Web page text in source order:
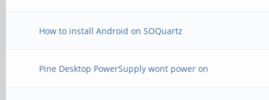
How to install Android on SOQuartz
Pine Desktop PowerSupply wont power on